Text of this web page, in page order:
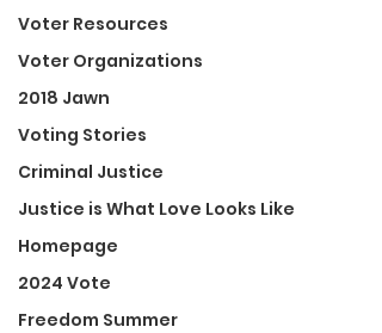
Voter Resources
Voter Organizations
2018 Jawn
Voting Stories
Criminal Justice
Justice is What Love Looks Like
Homepage
2024 Vote
Freedom Summer